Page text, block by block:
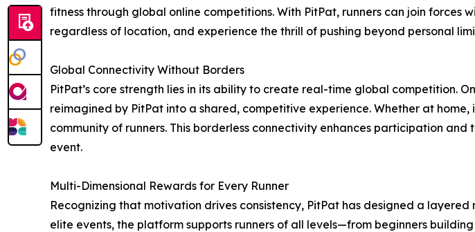
fitness through global online competitions. With PitPat, runners can join forces
regardless of location, and experience the thrill of pushing beyond personal
Global Connectivity Without Borders
PitPat’s core strength lies in its ability to create real-time global competition.
reimagined by PitPat into a shared, competitive experience. Whether at
community of runners. This borderless connectivity enhances participation
event.
Multi-Dimensional Rewards for Every Runner
Recognizing that motivation drives consistency, PitPat has designed a
elite events, the platform supports runners of all levels—from beginners